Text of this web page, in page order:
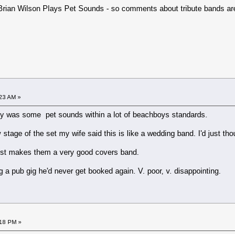
Wilson Plays Pet Sounds - so comments about tribute bands
AM »
was some pet sounds within a lot of beachboys standards.
of the set my wife said this is like a wedding band. I'd just
makes them a very good covers band.
pub gig he'd never get booked again. V. poor, v. disappointing.
PM »